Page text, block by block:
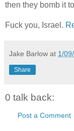
then they bomb it
Fuck you, Israel.
Jake Barlow at 1/
Share
0 talk back:
Post a Comment